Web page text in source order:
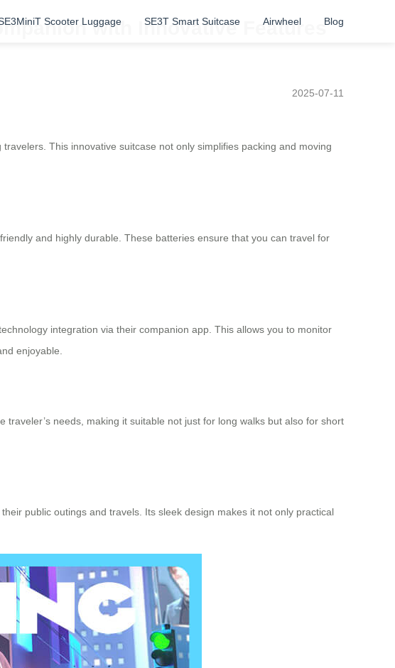
Scooter Luggage SE3T Smart Suitcase Airwheel Blog
with Innovative Features
2025-07-11
This innovative suitcase not only simplifies packing and moving
and highly durable. These batteries ensure that you can travel for
integration via their companion app. This allows you to monitor
enjoyable.
needs, making it suitable not just for long walks but also for short
public outings and travels. Its sleek design makes it not only practical